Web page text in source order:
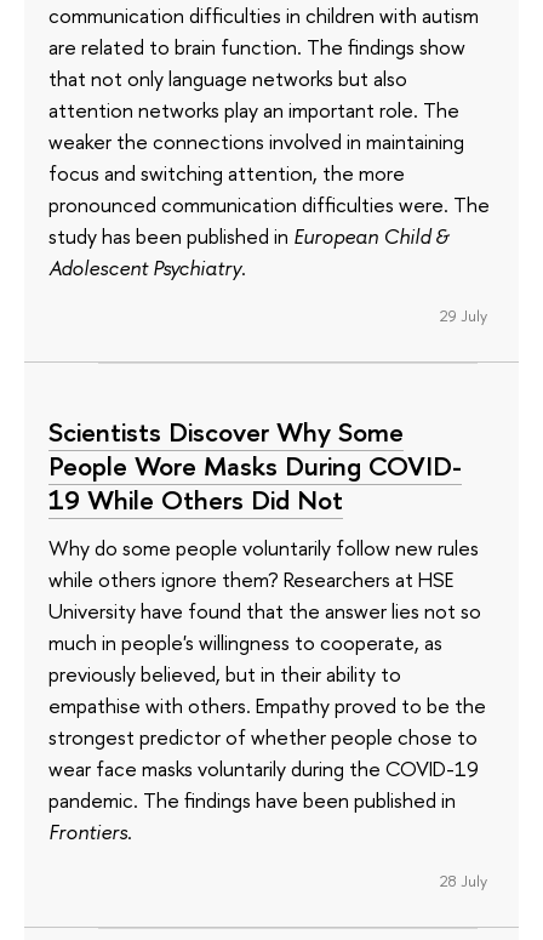
communication difficulties in children with autism
are related to brain function. The findings show
that not only language networks but also
attention networks play an important role. The
weaker the connections involved in maintaining
focus and switching attention, the more
pronounced communication difficulties were. The
study has been published in European Child &
Adolescent Psychiatry.
29 July
Scientists Discover Why Some
People Wore Masks During COVID-
19 While Others Did Not
Why do some people voluntarily follow new rules
while others ignore them? Researchers at HSE
University have found that the answer lies not so
much in people's willingness to cooperate, as
previously believed, but in their ability to
empathise with others. Empathy proved to be the
strongest predictor of whether people chose to
wear face masks voluntarily during the COVID-19
pandemic. The findings have been published in
Frontiers.
28 July